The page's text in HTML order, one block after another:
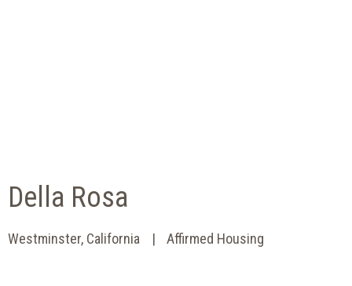
Della Rosa
Westminster, California Affirmed Housing